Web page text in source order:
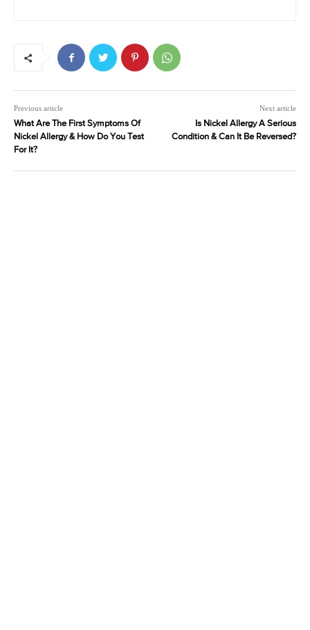
Previous article
What Are The First Symptoms Of
Nickel Allergy & How Do You Test
For It?
Next article
Is Nickel Allergy A Serious
Condition & Can It Be Reversed?